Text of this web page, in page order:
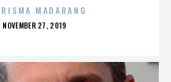
MADARANG
POSTED
NOVEMBER 27, 2019